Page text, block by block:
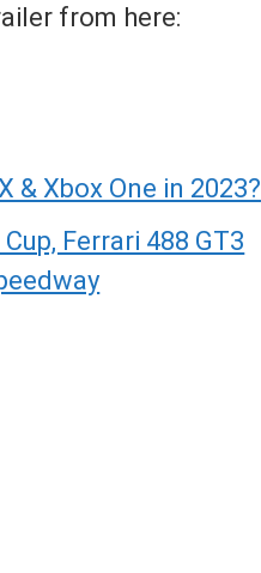
from here:
& Xbox One in 2023?
Ferrari 488 GT3